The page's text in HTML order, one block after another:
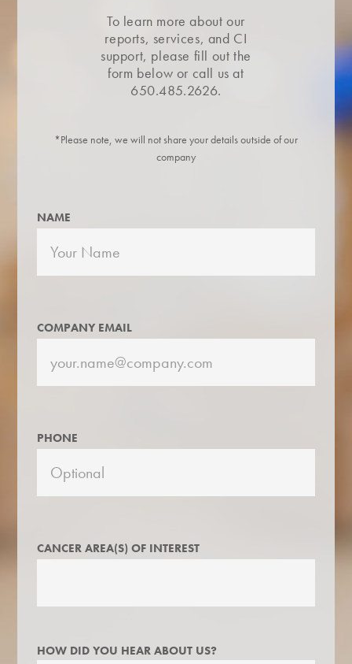
To learn more about our
reports, services, and CI
support, please fill out the
form below or call us at
650.485.2626.
*Please note, we will not share your details outside of our
company
NAME
COMPANY EMAIL
PHONE
CANCER AREA(S) OF INTEREST
HOW DID YOU HEAR ABOUT US?